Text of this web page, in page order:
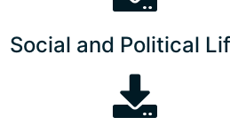
Social and Political